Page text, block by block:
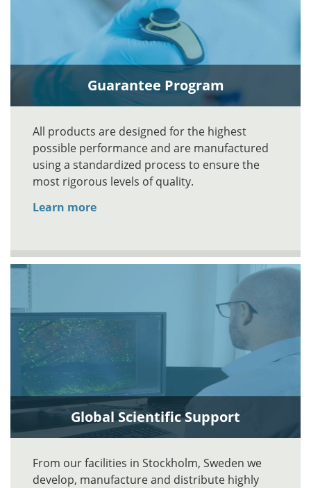
Guarantee Program
All products are designed for the highest
possible performance and are manufactured
using a standardized process to ensure the
most rigorous levels of quality.
Learn more
Global Scientific Support
From our facilities in Stockholm, Sweden we
develop, manufacture and distribute highly